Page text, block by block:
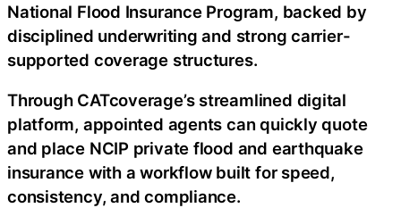
National Flood Insurance Program, backed by
disciplined underwriting and strong carrier-
supported coverage structures.
Through CATcoverage’s streamlined digital
platform, appointed agents can quickly quote
and place NCIP private flood and earthquake
insurance with a workflow built for speed,
consistency, and compliance.